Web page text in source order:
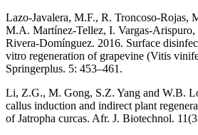
Lazo-Javalera, M.F., R. Troncoso-Rojas,
M.A. Martínez-Tellez, I. Vargas-
Rivera-Domínguez. 2016. Surface
vitro regeneration of grapevine (Vitis
Springerplus. 5: 453–461.
Li, Z.G., M. Gong, S.Z. Yang and W.B.
callus induction and indirect plant
of Jatropha curcas. Afr. J. Biotechnol.